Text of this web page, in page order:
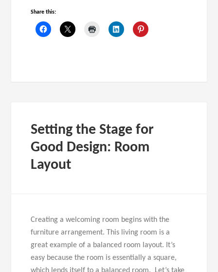
Share this:
Setting the Stage for
Good Design: Room
Layout
Creating a welcoming room begins with the
furniture arrangement. This living room is a
great example of a balanced room layout. It’s
easy because the room is essentially a square,